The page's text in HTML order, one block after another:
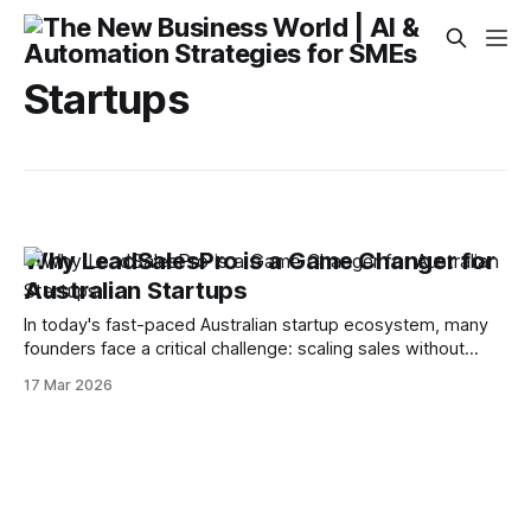
Startups
Why LeadSalesPro is a Game Changer for
Australian Startups
In today's fast-paced Australian startup ecosystem, many
founders face a critical challenge: scaling sales without
management often stall growth and drain valuable time. The
17 Mar 2026